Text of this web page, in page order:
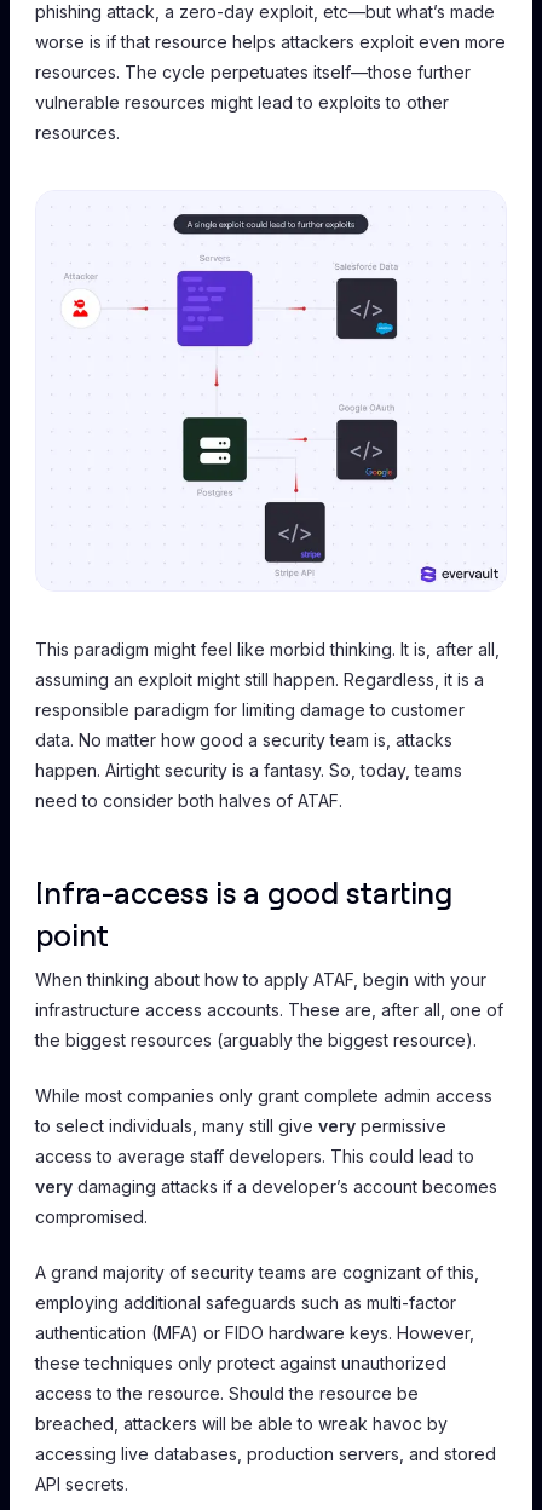
phishing attack, a zero-day exploit, etc—but what’s made
worse is if that resource helps attackers exploit even more
resources. The cycle perpetuates itself—those further
vulnerable resources might lead to exploits to other
resources.
This paradigm might feel like morbid thinking. It is, after all,
assuming an exploitmight still happen. Regardless, it is a
responsible paradigm for limiting damage to customer
data. No matter how good a security team is, attacks
happen. Airtight security is a fantasy. So, today, teams
need to consider both halves of ATAF.
Infra-access is a good starting
point
When thinking about how to apply ATAF, begin with your
infrastructure access accounts. These are, after all, one of
the biggest resources (arguablythe biggest resource).
While most companies only grant complete admin access
to select individuals, many still givevery permissive
access to average staff developers. This could lead to
very damaging attacks if a developer’s account becomes
compromised.
A grand majority of security teams are cognizant of this,
employing additional safeguards such as multi-factor
authentication (MFA) or FIDO hardware keys. However,
these techniques only protect against unauthorized
access to the resource. Should the resource be
breached, attackers will be able to wreak havoc by
accessing live databases, production servers, and stored
API secrets.